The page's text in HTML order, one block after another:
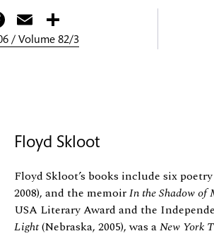
Facebook
Email
/ Volume 82/3
Floyd Skloot
Floyd Skloot’s books include six
2008), and the memoirIn the Shadow of
USA Literary Award and the
Light(Nebraska, 2005), was aNew York